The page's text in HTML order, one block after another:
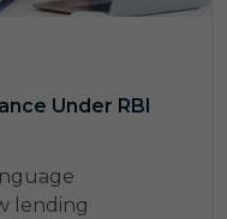
Under RBI
lending